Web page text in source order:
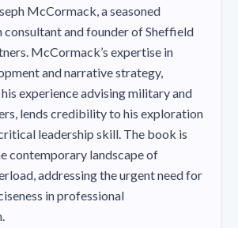
McCormack, a seasoned
and founder of Sheffield
McCormack’s expertise in
and narrative strategy,
experience advising military and
lends credibility to his exploration
leadership skill. The book is
contemporary landscape of
addressing the urgent need for
in professional